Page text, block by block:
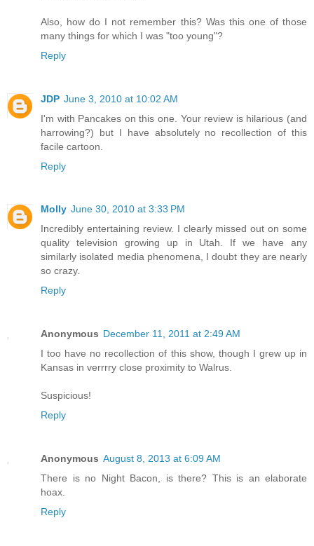
Also, how do I not remember this? Was this one of those
many things for which I was "too young"?
Reply
JDP June 3, 2010 at 10:02 AM
I'm with Pancakes on this one. Your review is hilarious (and
harrowing?) but I have absolutely no recollection of this
facile cartoon.
Reply
Molly June 30, 2010 at 3:33 PM
Incredibly entertaining review. I clearly missed out on some
quality television growing up in Utah. If we have any
similarly isolated media phenomena, I doubt they are nearly
so crazy.
Reply
Anonymous December 11, 2011 at 2:49 AM
I too have no recollection of this show, though I grew up in
Kansas in verrrry close proximity to Walrus.
Suspicious!
Reply
Anonymous August 8, 2013 at 6:09 AM
There is no Night Bacon, is there? This is an elaborate
hoax.
Reply